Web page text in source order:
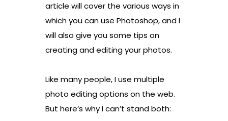
article will cover the various ways in
which you can use Photoshop, and I
will also give you some tips on
creating and editing your photos.
Like many people, I use multiple
photo editing options on the web.
But here’s why I can’t stand both: